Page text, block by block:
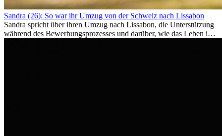
Sandra (26): So war ihr Umzug von der Schweiz nach Lissabon
Sandra spricht über ihren Umzug nach Lissabon, die Unterstützung
während des Bewerbungsprozesses und darüber, wie das Leben im